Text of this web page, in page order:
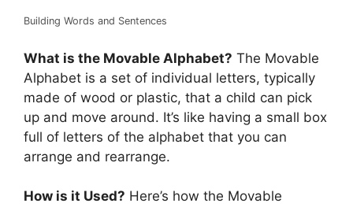
Building Words and Sentences
What is the Movable Alphabet? The Movable
Alphabet is a set of individual letters, typically
made of wood or plastic, that a child can pick
up and move around. It’s like having a small box
full of letters of the alphabet that you can
arrange and rearrange.
How is it Used? Here’s how the Movable